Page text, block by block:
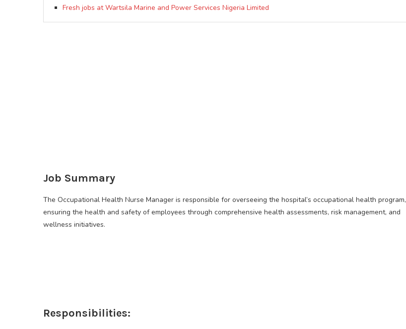
Fresh jobs at Wartsila Marine and Power Services Nigeria Limited
Job Summary
The Occupational Health Nurse Manager is responsible for overseeing the hospital’s occupational health program,
ensuring the health and safety of employees through comprehensive health assessments, risk management, and
wellness initiatives.
Responsibilities: